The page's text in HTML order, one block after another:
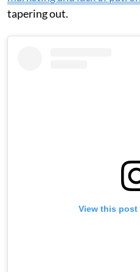
tapering out.
View this post